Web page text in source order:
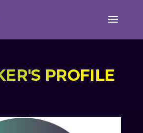
PROFILE